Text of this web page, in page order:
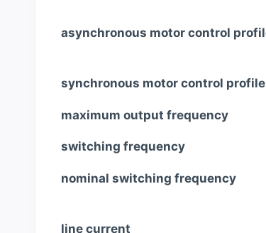
asynchronous motor control
synchronous motor control profile
maximum output frequency
switching frequency
nominal switching frequency
line current